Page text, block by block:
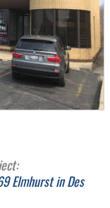
Elmhurst in Des